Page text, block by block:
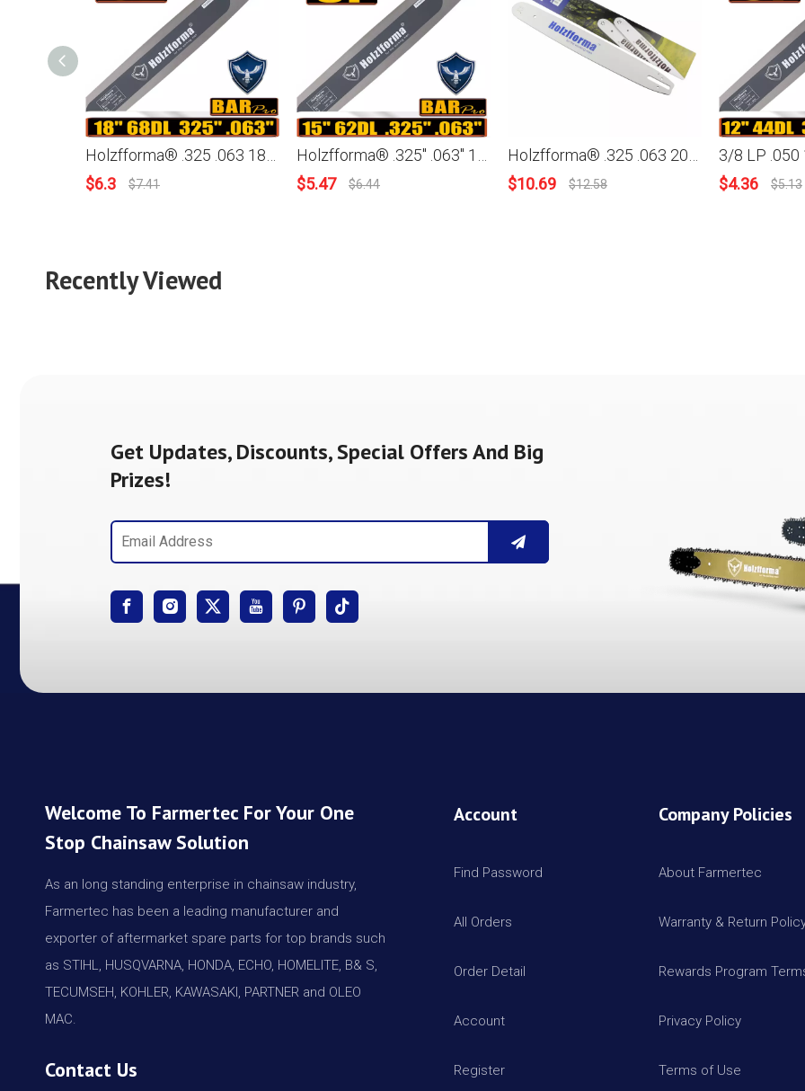
$6.3 $7.41
$5.47 $6.44
$10.69 $12.58 $4.36 $5.13
Recently Viewed
Get Updates, Discounts, Special Offers And Big
Prizes!
Welcome To Farmertec For Your One
Stop Chainsaw Solution
As an long standing enterprise in chainsaw industry,
Farmertec has been a leading manufacturer and
exporter of aftermarket spare parts for top brands such
as STIHL, HUSQVARNA, HONDA, ECHO, HOMELITE, B& S,
TECUMSEH, KOHLER, KAWASAKI, PARTNER and OLEO
MAC.
Contact Us
Account
Find Password
All Orders
Order Detail
Account
Register
Company Policies
About Farmertec
Warranty & Return
Rewards Program
Privacy Policy
Terms of Use